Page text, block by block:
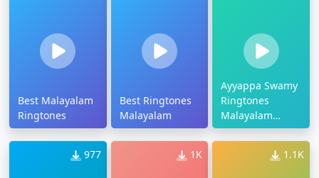
Best Malayalam
Ringtones
Best Ringtones
Malayalam
Ayyappa Swamy
Ringtones
Malayalam
Download
977
1K 1.1K